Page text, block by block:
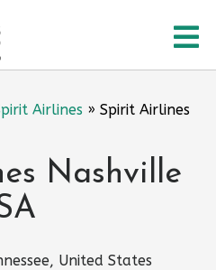
Airlines » Spirit Airlines
Nashville
United States